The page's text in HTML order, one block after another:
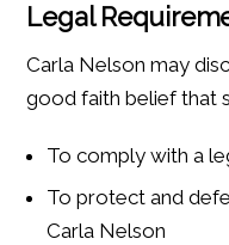
Legal
Carla Nelson may
good faith belief that
To comply with a
To protect and
Carla Nelson